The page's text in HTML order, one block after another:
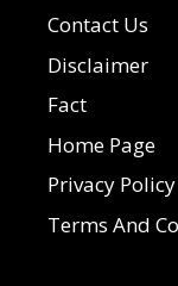
Contact Us
Disclaimer
Fact
Home Page
Privacy Policy
Terms And